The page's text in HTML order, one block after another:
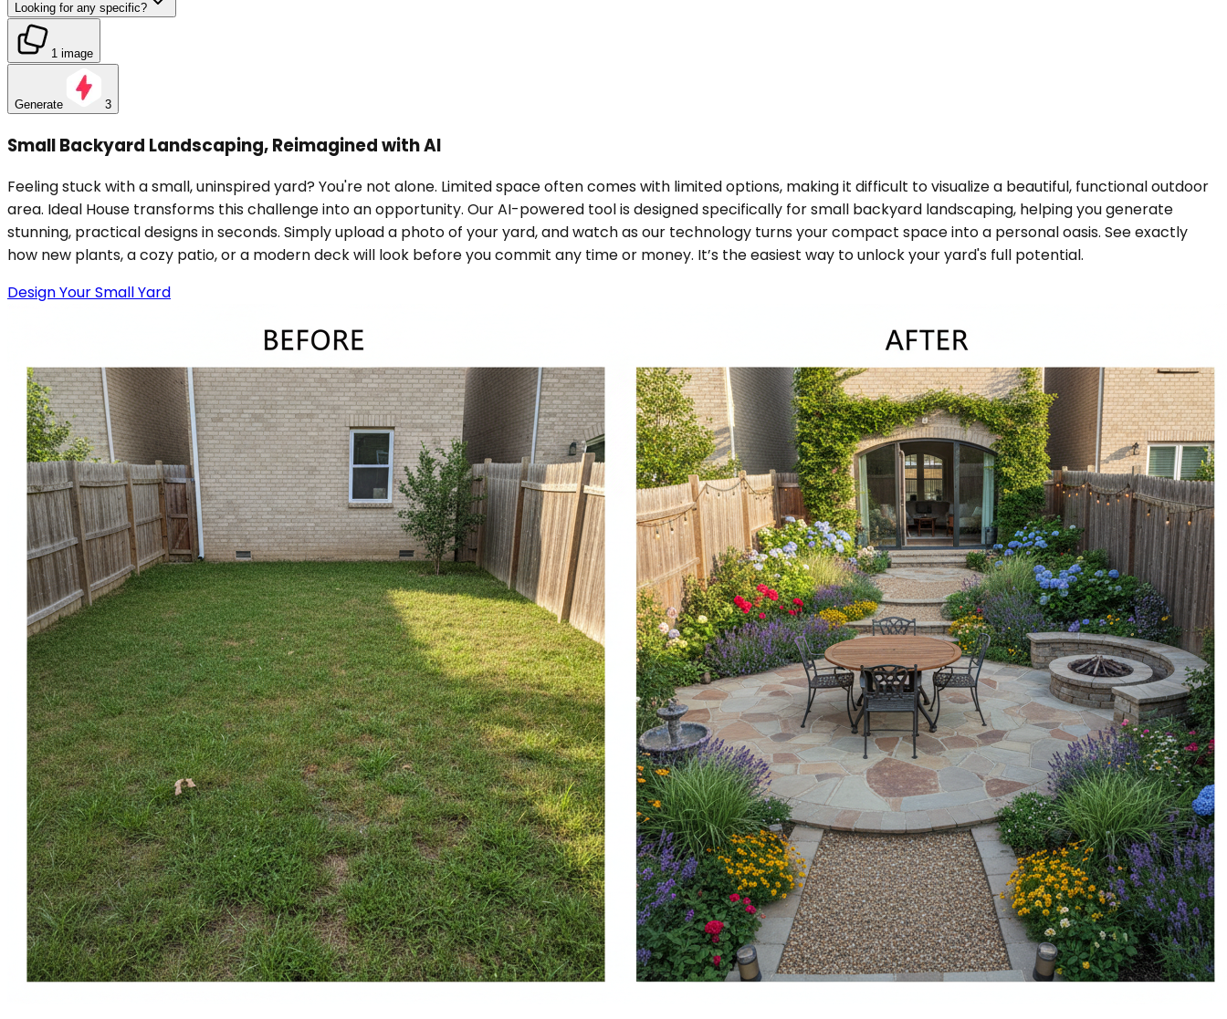
Looking for any specific?
1 image
Generate 3
Small Backyard Landscaping, Reimagined with AI
Feeling stuck with a small, uninspired yard? You're not alone. Limited space often comes with limited options, making it difficult to visualize a beautiful, functional outdoor
area. Ideal House transforms this challenge into an opportunity. Our AI-powered tool is designed specifically for small backyard landscaping, helping you generate
stunning, practical designs in seconds. Simply upload a photo of your yard, and watch as our technology turns your compact space into a personal oasis. See exactly
how new plants, a cozy patio, or a modern deck will look before you commit any time or money. It’s the easiest way to unlock your yard's full potential.
Design Your Small Yard